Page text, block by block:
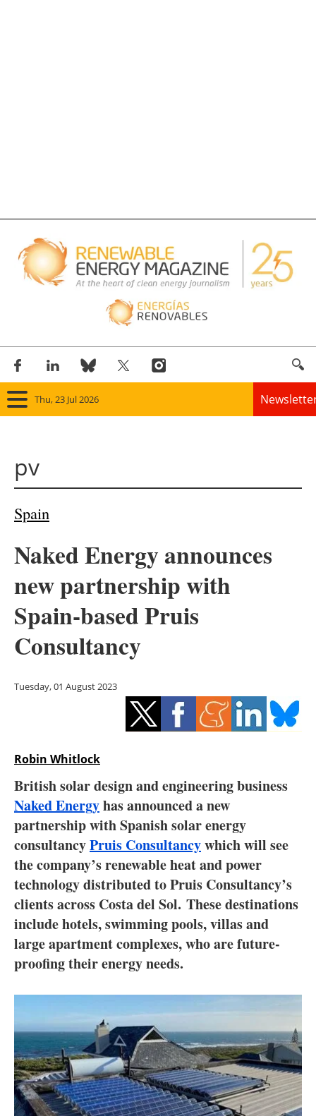
Thu, 23 Jul 2026
Bioenergy
Other renewables
Storage
Hydrogen
Interviews
Blogs
Agenda
Directory
Jobs
About us
pv
Spain
Naked Energy announces
new partnership with
Spain-based Pruis
Consultancy
Tuesday, 01 August 2023
Robin Whitlock
British solar design and engineering business
Naked Energyhas announced a new
partnership with Spanish solar energy
consultancyPruis Consultancywhich will see
the company’s renewable heat and power
technology distributed to Pruis Consultancy’s
clients across Costa del Sol. These destinations
include hotels, swimming pools, villas and
large apartment complexes, who are future-
proofing their energy needs.